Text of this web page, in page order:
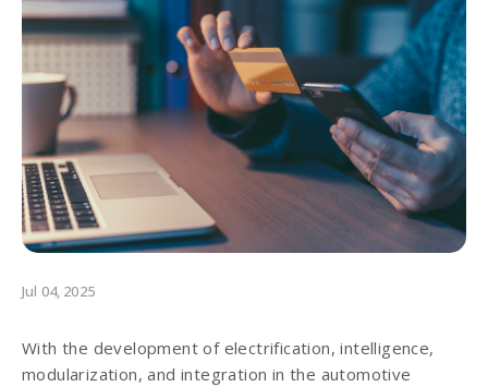
Jul 04, 2025
With the development of electrification, intelligence,
modularization, and integration in the automotive